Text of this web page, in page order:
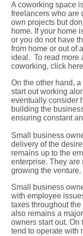
A coworking space
freelancers who are
own projects but
home. If your home
or you do not have
from home or out of
ideal. To read more
coworking, click
On the other hand,
start out working
eventually consider
building the
ensuring constant
Small business
delivery of the
remains up to the
enterprise. They are
growing the venture.
Small business
with employee
taxes throughout
also remains a
owners start out. On
tend to operate with